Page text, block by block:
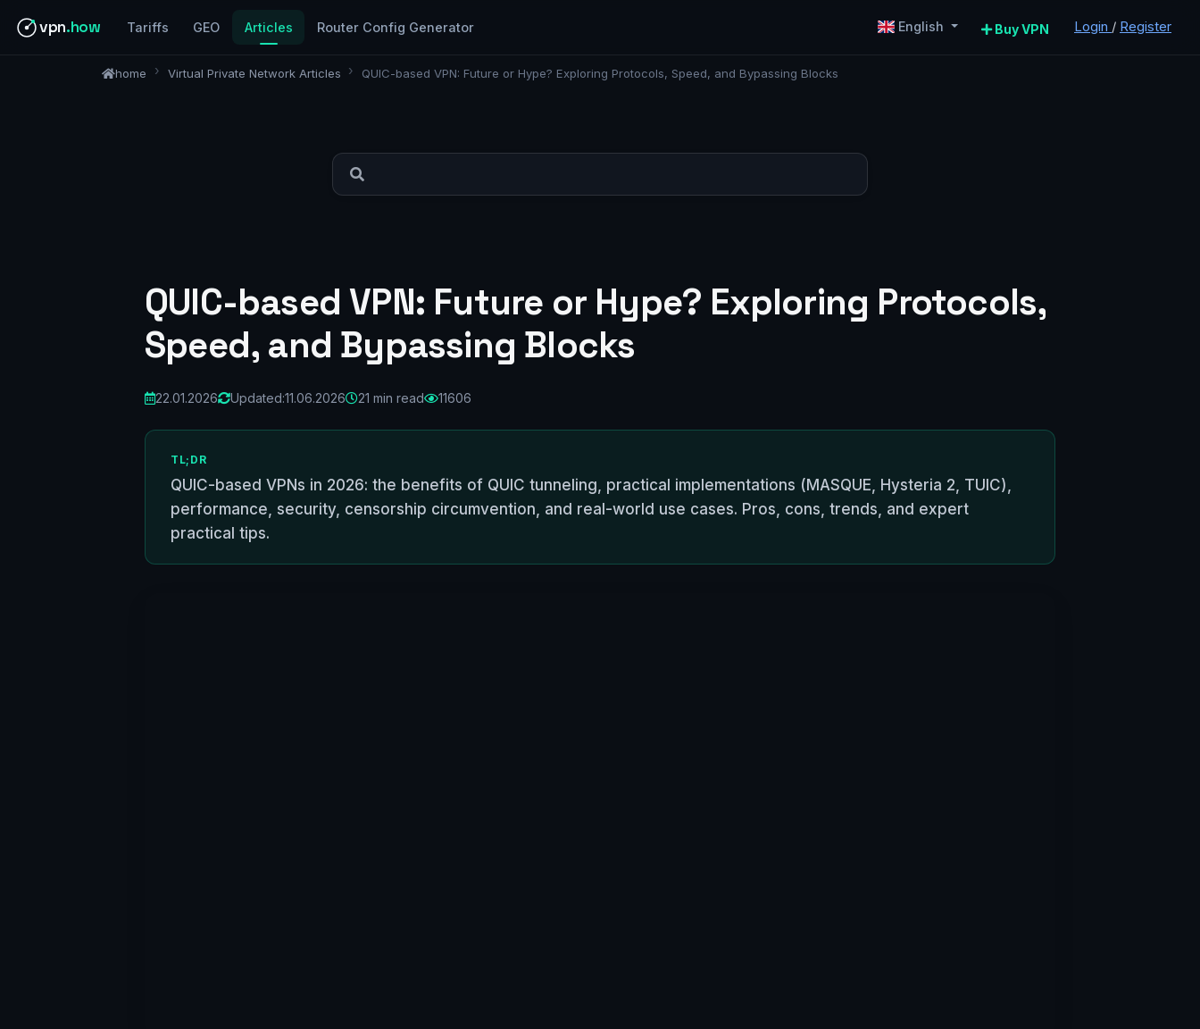
vpn.how Tariffs GEO Articles Router Config Generator English Buy VPN Login / Register
home Virtual Private Network Articles QUIC-based VPN: Future or Hype? Exploring Protocols, Speed, and Bypassing Blocks
QUIC-based VPN: Future or Hype? Exploring Protocols,
Speed, and Bypassing Blocks
22.01.2026 Updated:11.06.2026 21 min read 11606
TL;DR
QUIC-based VPNs in 2026: the benefits of QUIC tunneling, practical implementations (MASQUE, Hysteria 2, TUIC),
performance, security, censorship circumvention, and real-world use cases. Pros, cons, trends, and expert
practical tips.